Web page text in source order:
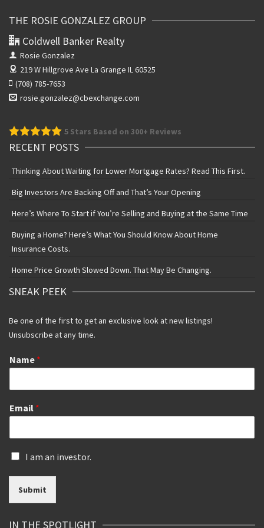
THE ROSIE GONZALEZ GROUP
Coldwell Banker Realty
Rosie Gonzalez
219 W Hillgrove Ave La Grange IL 60525
(708) 785-7653
rosie.gonzalez@cbexchange.com
5 Stars Based on 300+ Reviews
RECENT POSTS
Thinking About Waiting for Lower Mortgage Rates? Read This First.
Big Investors Are Backing Off and That’s Your Opening
Here’s Where To Start if You’re Selling and Buying at the Same Time
Buying a Home? Here’s What You Should Know About Home
Insurance Costs.
Home Price Growth Slowed Down. That May Be Changing.
SNEAK PEEK
Be one of the first to get an exclusive look at new listings!
Unsubscribe at any time.
Name *
Email *
I
a
i
I am an investor.
Submit
IN THE SPOTLIGHT